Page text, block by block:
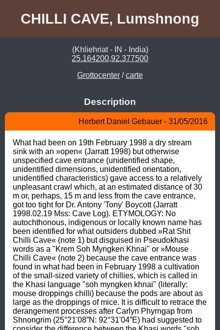
CHILLI CAVE, Lumshnong
(Khliehriat - IN - India)
25.164200,92.377500
Grottocenter /carte
Description
Herbert Daniel Gebauer - 31/05/2016
What had been on 19th February 1998 a dry stream
sink with an »open« (Jarratt 1998) but otherwise
unspecified cave entrance (unidentified shape,
unidentified dimensions, unidentified orientation,
unidentified characteristics) gave access to a relatively
unpleasant crawl which, at an estimated distance of 30
m or, perhaps, 15 m and less from the cave entrance,
got too tight for Dr. Antony 'Tony' Boycott (Jarratt
1998.02.19 Mss: Cave Log). ETYMOLOGY: No
autochthonous, indigenous or locally known name has
been identified for what outsiders dubbed »Rat Shit
Chilli Cave« (note 1) but disguised in Pseudokhasi
words as a "Krem Soh Myngken Khnai" or »Mouse
Chilli Cave« (note 2) because the cave entrance was
found in what had been in February 1998 a cultivation
of the small-sized variety of chillies, which is called in
the Khasi language "soh myngken khnai" (literally:
mouse droppings chilli) because the pods are about as
large as the droppings of mice. It is difficult to retrace the
derangement processes after Carlyn Phyrngap from
Shnongrim (25°21'08”N: 92°31'04”E) had suggested to